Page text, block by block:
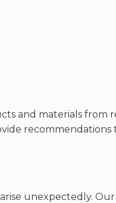
and materials
unexpectedly.